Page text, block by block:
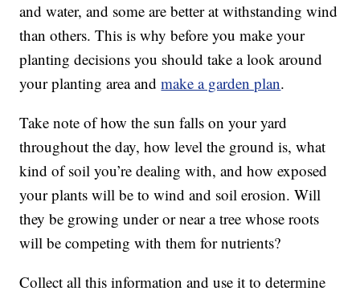
and water, and some are better at withstanding wind
than others. This is why before you make your
planting decisions you should take a look around
your planting area andmake a garden plan.
Take note of how the sun falls on your yard
throughout the day, how level the ground is, what
kind of soil you’re dealing with, and how exposed
your plants will be to wind and soil erosion. Will
they be growing under or near a tree whose roots
will be competing with them for nutrients?
Collect all this information and use it to determine